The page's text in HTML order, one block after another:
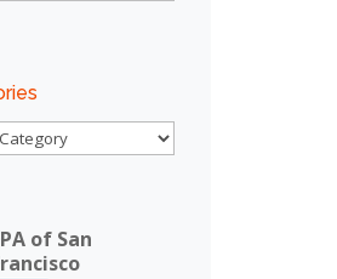
of San